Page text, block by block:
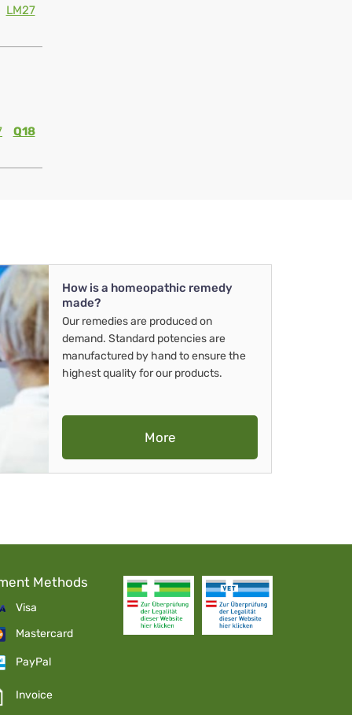
LM27
Q18
How is a homeopathic remedy
made?
Our remedies are produced on
demand. Standard potencies are
manufactured by hand to ensure the
highest quality for our products.
More
Methods
Visa
Mastercard
PayPal
Invoice